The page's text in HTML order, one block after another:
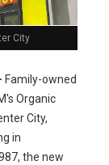
City
Family-owned
Organic
City,
in
the new